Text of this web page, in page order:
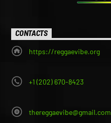
CONTACTS
https://reggaevibe.org
+1 (202) 670-8423
thereggaevibe@gmail.com